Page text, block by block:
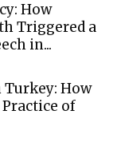
How
Triggered a
in...
How
Practice of